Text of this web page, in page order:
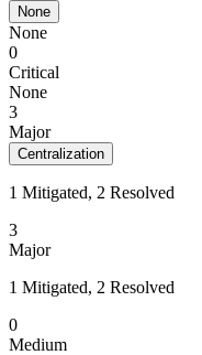
None
None
0
Critical
None
3
Major
Centralization
1 Mitigated, 2 Resolved
3
Major
1 Mitigated, 2 Resolved
0
Medium